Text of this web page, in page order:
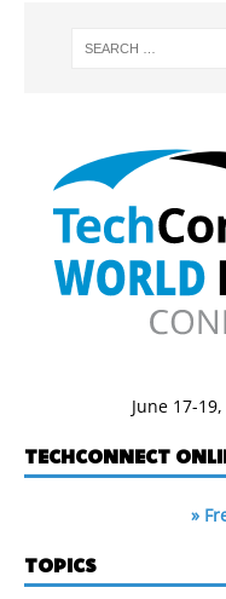
June 17-
TECHCONNECT
»
TOPICS